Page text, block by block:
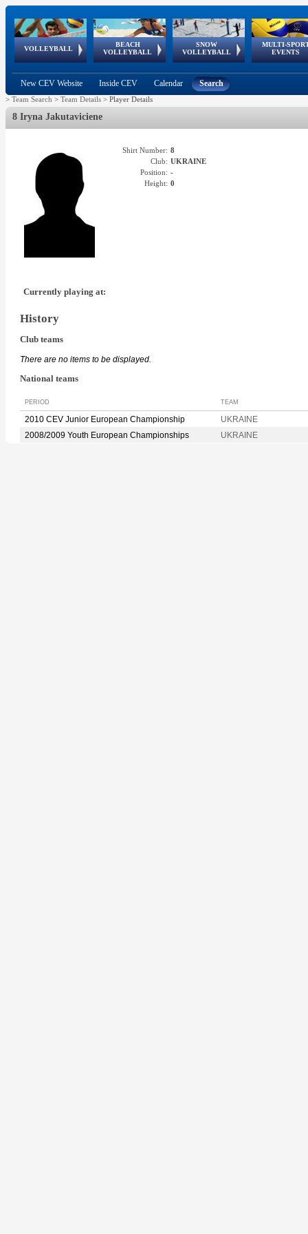
VOLLEYBALL
World Qualifications
BEACH
VOLLEYBALL
FIVB/CEV World Tour
Continental
Cup
SNOW
VOLLEYBALL
EuroSnowVolley
European
Tour
MULTI-
EVENTS
European
Championships
European
Games
European Youth
Olympic Festival
GSSE
New CEV Website Inside CEV Calendar Search
> Team Search > Team Details > Player Details
8 Iryna Jakutaviciene
Shirt Number: 8
Club: UKRAINE
Position: -
Height: 0
Currently playing at:
History
Club teams
There are no items to be displayed.
National teams
PERIOD TEAM
2010 CEV Junior European Championship
UKRAINE
2008/2009 Youth European Championships
UKRAINE